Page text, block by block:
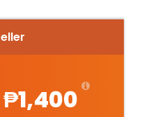
₱1,400